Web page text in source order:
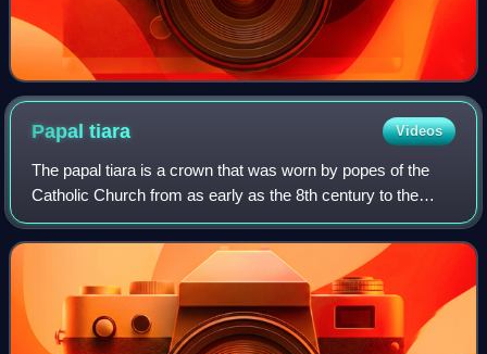
Papaltiara Videos
The papal tiara is a crown that was worn by popes of the
Catholic Church from as early as the 8th century to the
mid–20th century. It was last used by Pope Paul VI in 1963,
and only at the beginning o